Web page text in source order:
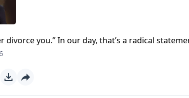
divorce you.” In our day, that’s a radical
if you want to build marriage that reflects